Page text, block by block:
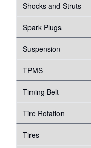
Shocks and Struts
Spark Plugs
Suspension
TPMS
Timing Belt
Tire Rotation
Tires